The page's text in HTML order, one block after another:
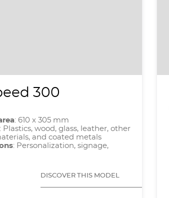
300
: 610 x 305 mm
: Plastics, wood, glass, leather, other
and coated metals
: Personalization, signage,
DISCOVER THIS MODEL